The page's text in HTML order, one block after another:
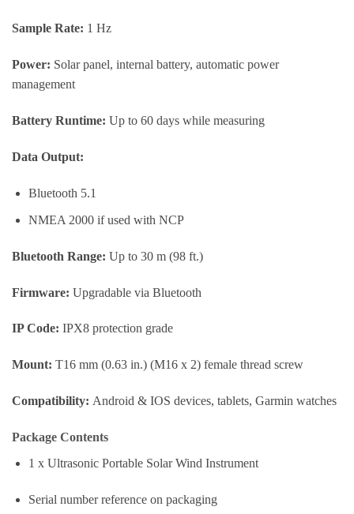
Sample Rate: 1 Hz
Power: Solar panel, internal battery, automatic power
management
Battery Runtime: Up to 60 days while measuring
Data Output:
Bluetooth 5.1
NMEA 2000 if used with NCP
Bluetooth Range: Up to 30 m (98 ft.)
Firmware: Upgradable via Bluetooth
IP Code: IPX8 protection grade
Mount: T16 mm (0.63 in.) (M16 x 2) female thread screw
Compatibility: Android & IOS devices, tablets, Garmin watches
Package Contents
1 x Ultrasonic Portable Solar Wind Instrument
Serial number reference on packaging